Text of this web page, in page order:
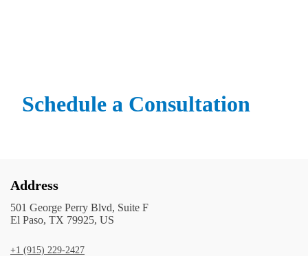
Schedule a Consultation
Address
501 George Perry Blvd, Suite F
El Paso, TX 79925, US
+1 (915) 229-2427